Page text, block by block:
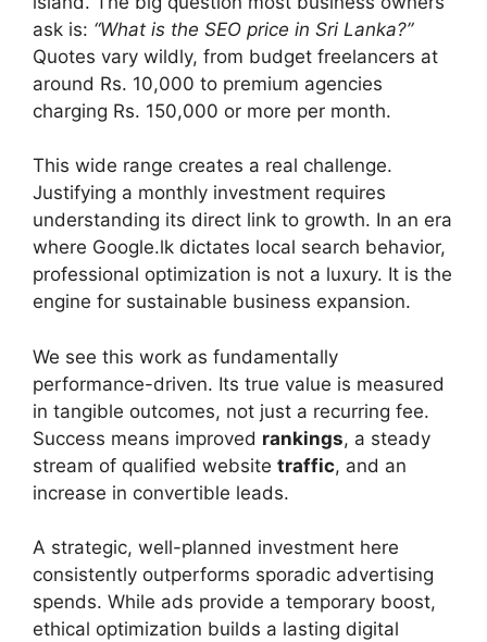
ask is: “What is the SEO price in Sri Lanka?”
Quotes vary wildly, from budget freelancers at
around Rs. 10,000 to premium agencies
charging Rs. 150,000 or more per month.
This wide range creates a real challenge.
Justifying a monthly investment requires
understanding its direct link to growth. In an era
where Google.lk dictates local search behavior,
professional optimization is not a luxury. It is the
engine for sustainable business expansion.
We see this work as fundamentally
performance-driven. Its true value is measured
in tangible outcomes, not just a recurring fee.
Success means improved rankings, a steady
stream of qualified website traffic, and an
increase in convertible leads.
A strategic, well-planned investment here
consistently outperforms sporadic advertising
spends. While ads provide a temporary boost,
ethical optimization builds a lasting digital